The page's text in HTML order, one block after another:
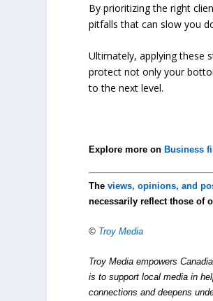
By prioritizing the right
pitfalls that can slow you
Ultimately, applying these
protect not only your
to the next level.
Explore more on Business
Theviews, opinions, and
necessarily reflect those of
© Troy Media
Troy Media empowers
is to support local media in
connections and deepens